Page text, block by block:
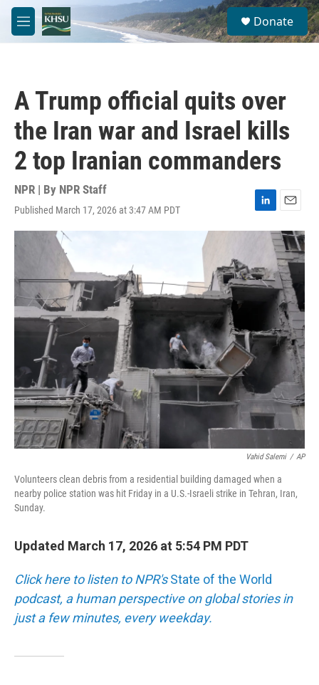
Skip to main content
M
e
S
e
a
Donate
A Trump official quits over
the Iran war and Israel kills
2 top Iranian commanders
NPR | By NPR Staff
Published March 17, 2026 at 3:47 AM PDT
L
i
e
d
I
E
m
a
i
l
Vahid Salemi / AP
Volunteers clean debris from a residential building damaged when a
nearby police station was hit Friday in a U.S.-Israeli strike in Tehran, Iran,
Sunday.
Updated March 17, 2026 at 5:54 PM PDT
Click here to listen to NPR'sState of the World
podcast, a human perspective on global stories in
just a few minutes, every weekday.